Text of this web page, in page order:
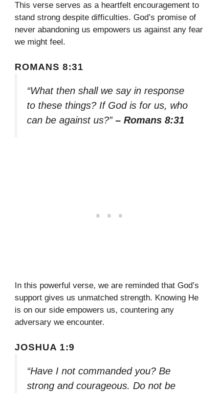
This verse serves as a heartfelt encouragement to
stand strong despite difficulties. God’s promise of
never abandoning us empowers us against any fear
we might feel.
ROMANS 8:31
“What then shall we say in response
to these things? If God is for us, who
can be against us?” – Romans 8:31
In this powerful verse, we are reminded that God’s
support gives us unmatched strength. Knowing He
is on our side empowers us, countering any
adversary we encounter.
JOSHUA 1:9
“Have I not commanded you? Be
strong and courageous. Do not be